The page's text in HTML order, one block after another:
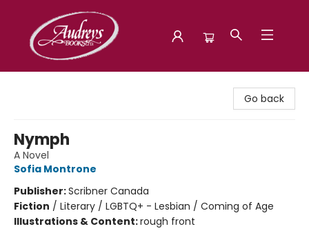
Go back
Nymph
A Novel
Sofia Montrone
Publisher:Scribner Canada
Fiction / Literary / LGBTQ+ - Lesbian / Coming of Age
Illustrations & Content:rough front